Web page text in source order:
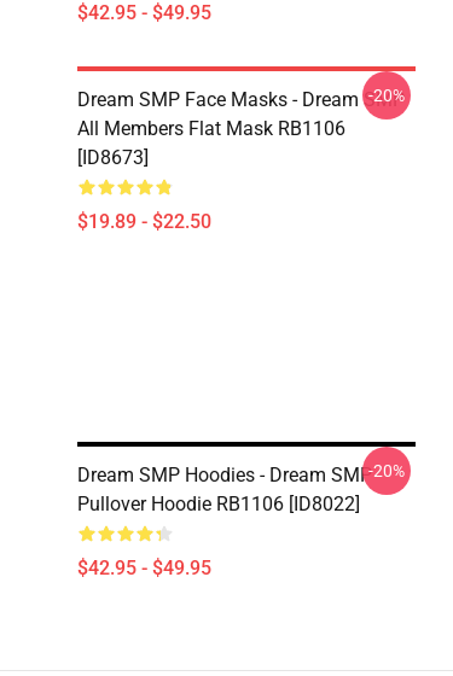
$42.95 - $49.95
Dream SMP Face Masks - Dream SMP
All Members Flat Mask RB1106
[ID8673]
$19.89 - $22.50
-20%
Dream SMP Hoodies - Dream SMP
Pullover Hoodie RB1106 [ID8022]
$42.95 - $49.95
-20%